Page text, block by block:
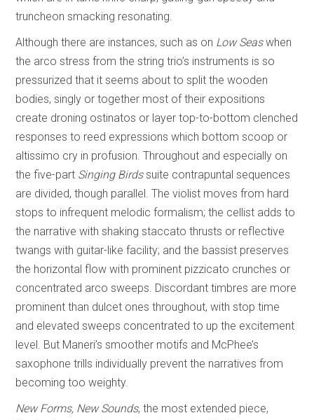
truncheon smacking resonating.
Although there are instances, such as on Low Seaswhen
the arco stress from the string trio’s instruments is so
pressurized that it seems about to split the wooden
bodies, singly or together most of their expositions
create droning ostinatos or layer top-to-bottom clenched
responses to reed expressions which bottom scoop or
altissimo cry in profusion. Throughout and especially on
the five-part Singing Birdssuite contrapuntal sequences
are divided, though parallel. The violist moves from hard
stops to infrequent melodic formalism; the cellist adds to
the narrative with shaking staccato thrusts or reflective
twangs with guitar-like facility; and the bassist preserves
the horizontal flow with prominent pizzicato crunches or
concentrated arco sweeps. Discordant timbres are more
prominent than dulcet ones throughout, with stop time
and elevated sweeps concentrated to up the excitement
level. But Maneri’s smoother motifs and McPhee’s
saxophone trills individually prevent the narratives from
becoming too weighty.
New Forms, New Sounds, the most extended piece,